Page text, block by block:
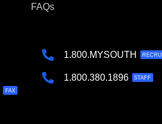
FAX
FAQs
1.800.MYSOUTH
1.800.380.1896 STAFF